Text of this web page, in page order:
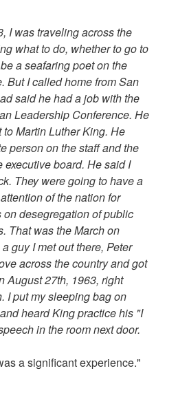
I was traveling across the
what to do, whether to go to
a seafaring poet on the
But I called home from San
said he had a job with the
Leadership Conference. He
Martin Luther King. He
person on the staff and the
executive board. He said I
They were going to have a
of the nation for
desegregation of public
That was the March on
guy I met out there, Peter
across the country and got
August 27th, 1963, right
I put my sleeping bag on
heard King practice his "I
in the room next door.
a significant experience."